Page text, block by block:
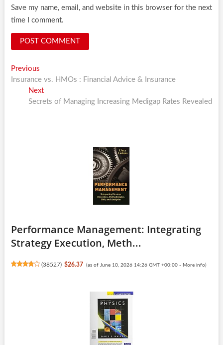
Save my name, email, and website in this browser for the next
time I comment.
Post
navigation
PreviousPrevious
post:
Insurance vs. HMOs : Financial Advice & Insurance
NextNext
post:
Secrets of Managing Increasing Medigap Rates Revealed
Performance Management: Integrating
Strategy Execution, Meth...
(38527) $26.37 (as of June 10, 2026 14:26 GMT +00:00 - More info)